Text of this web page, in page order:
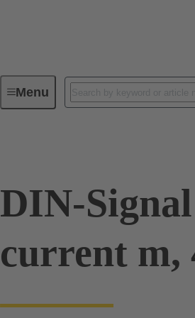
MenuDevice connectivity
DIN-
current m,